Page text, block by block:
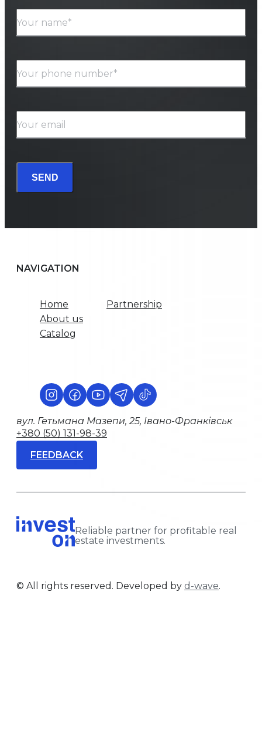
Your name*
Your phone number*
Your email
SEND
Reliable partner for profitable real
estate investments.
NAVIGATION
Home
About us
Catalog
Partnership
вул. Гетьмана Мазепи, 25, Івано-Франківськ
+380 (50) 131-98-39
FEEDBACK
© All rights reserved. Developed by d-wave.